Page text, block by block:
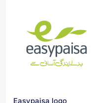
Easypaisa logo